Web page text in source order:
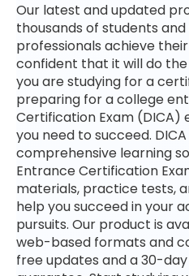
Our latest and updated
thousands of students
professionals achieve
confident that it will do
you are studying for a
preparing for a college
Certification Exam (DICA)
you need to succeed.
comprehensive learning
Entrance Certification
materials, practice tests,
help you succeed in your
pursuits. Our product is
web-based formats and
free updates and a 30-